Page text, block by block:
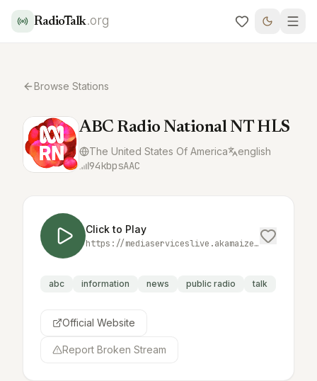
RadioTalk.org
Browse Stations
ABC Radio National NT HLS
The United States Of America english
94kbpsAAC
Click to Play
https://mediaserviceslive.akamaized.net/hls/live/2038332/rnnt/index.m3u8
abc information news public radio talk
Official Website
Report Broken Stream